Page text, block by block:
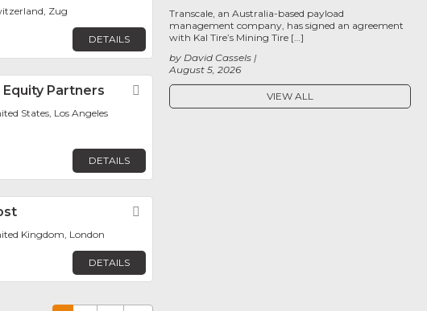
Zug
DETAILS
Equity Partners Favorite
States, Los Angeles
DETAILS
Kingdom, London
DETAILS
August 5, 2026
by David Cassels
Transcale, an Australia-based payload
management company, has signed an agreement
with Kal Tire’s Mining Tire […]
VIEW ALL